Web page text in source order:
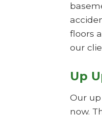
floors
our
Up
Our
now.